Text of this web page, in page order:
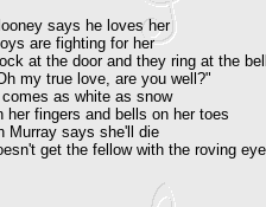
says he loves her
are fighting for her
at the door and they ring at the bell
my true love, are you well?"
as white as snow
her fingers and bells on her toes
Murray says she'll die
get the fellow with the roving eye.